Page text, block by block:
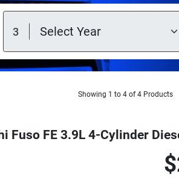
Showing 1 to 4 of 4 Products
Fuso FE 3.9L 4-Cylinder